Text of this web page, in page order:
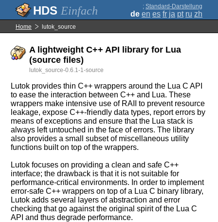
Einfach ; Standard-Darstellung
de en es fr ja pt ru zh
Home lutok_source
A lightweight C++ API library for Lua
(source files)
lutok_source-0.6.1-1-source
Lutok provides thin C++ wrappers around the Lua C API
to ease the interaction between C++ and Lua. These
wrappers make intensive use of RAII to prevent resource
leakage, expose C++-friendly data types, report errors by
means of exceptions and ensure that the Lua stack is
always left untouched in the face of errors. The library
also provides a small subset of miscellaneous utility
functions built on top of the wrappers.
Lutok focuses on providing a clean and safe C++
interface; the drawback is that it is not suitable for
performance-critical environments. In order to implement
error-safe C++ wrappers on top of a Lua C binary library,
Lutok adds several layers of abstraction and error
checking that go against the original spirit of the Lua C
API and thus degrade performance.